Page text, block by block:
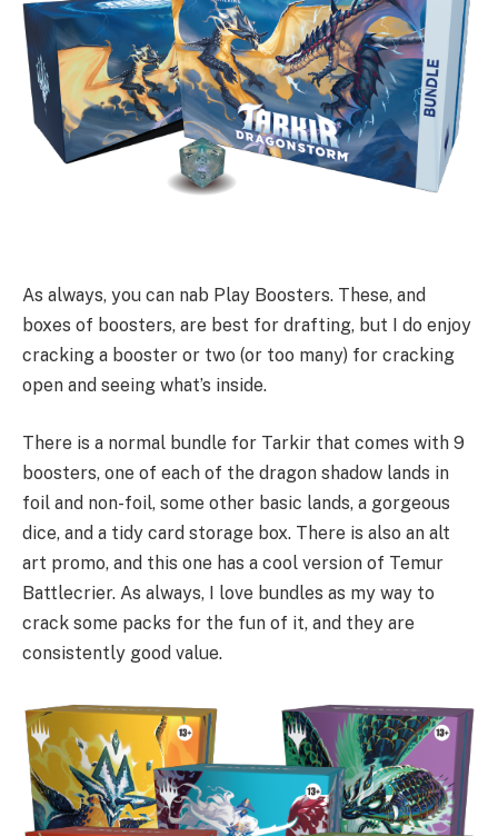
As always, you can nab Play Boosters. These, and
boxes of boosters, are best for drafting, but I do enjoy
cracking a booster or two (or too many) for cracking
open and seeing what’s inside.
There is a normal bundle for Tarkir that comes with 9
boosters, one of each of the dragon shadow lands in
foil and non-foil, some other basic lands, a gorgeous
dice, and a tidy card storage box. There is also an alt
art promo, and this one has a cool version of Temur
Battlecrier. As always, I love bundles as my way to
crack some packs for the fun of it, and they are
consistently good value.